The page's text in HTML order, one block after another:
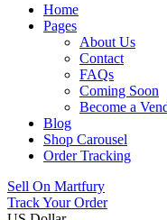
Home
Pages
About Us
Contact
FAQs
Coming Soon
Become a
Blog
Shop Carousel
Order Tracking
Sell On Martfury
Track Your Order